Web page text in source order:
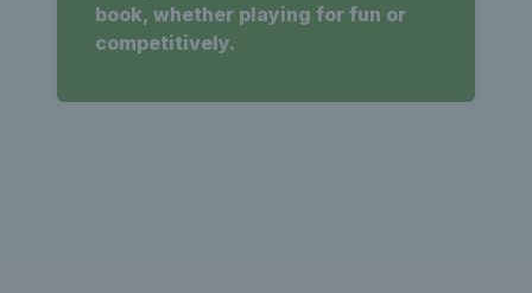
book, whether playing for fun or
competitively.